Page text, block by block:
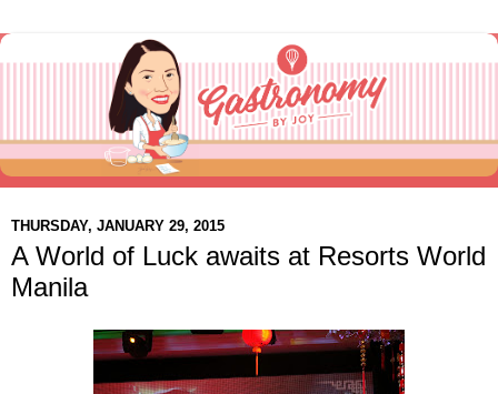
THURSDAY, JANUARY 29, 2015
A World of Luck awaits at Resorts World
Manila